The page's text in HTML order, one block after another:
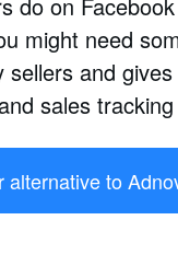
might need
sellers and
sales
alternative to